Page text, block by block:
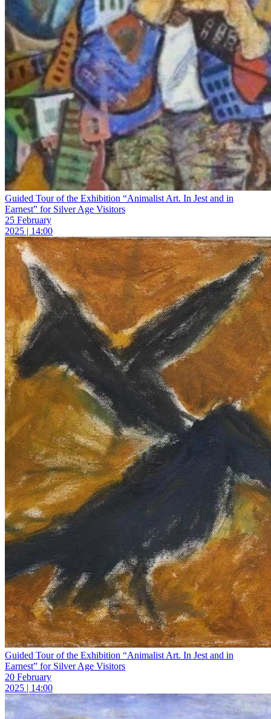
Guided Tour of the Exhibition “Animalist Art. In Jest and in
Earnest” for Silver Age Visitors
25 February
2025 | 14:00
Guided Tour of the Exhibition “Animalist Art. In Jest and in
Earnest” for Silver Age Visitors
20 February
2025 | 14:00